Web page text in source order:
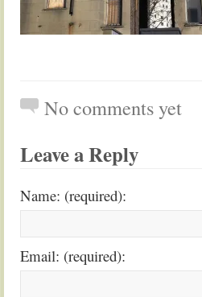
No comments yet
Leave a Reply
Name: (required):
Email: (required):